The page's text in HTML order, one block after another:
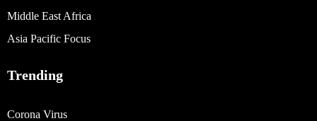
Middle East Africa
Asia Pacific Focus
Trending
Corona Virus